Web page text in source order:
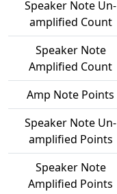
Speaker Note Un-
amplified Count
Speaker Note
Amplified Count
Amp Note Points
Speaker Note Un-
amplified Points
Speaker Note
Amplified Points